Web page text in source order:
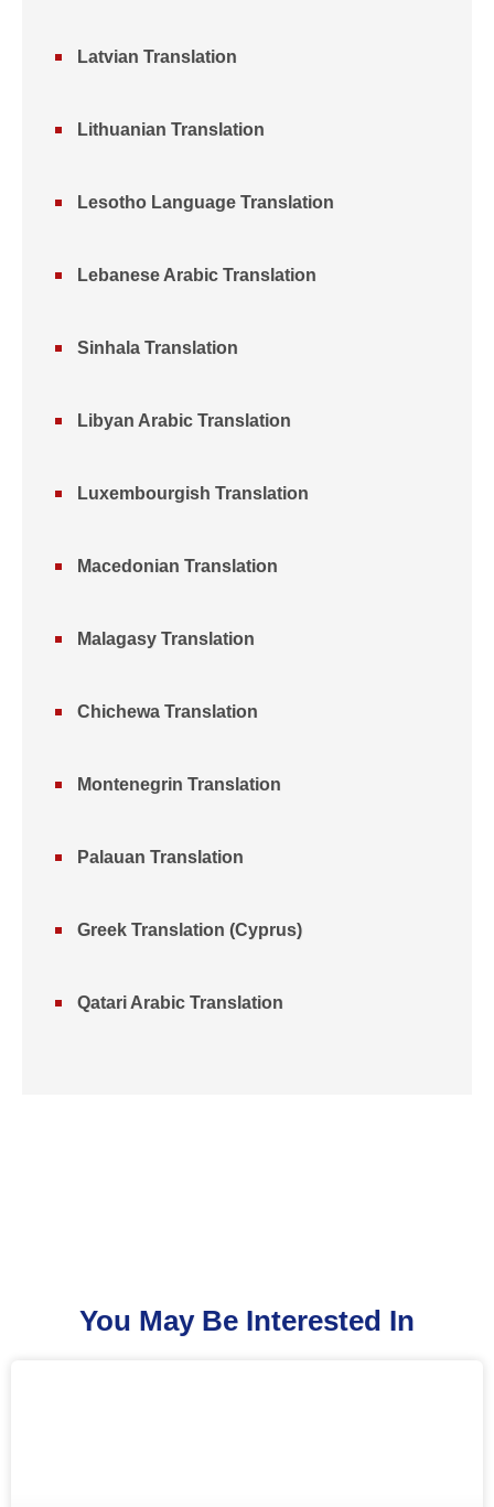
Latvian Translation
Lithuanian Translation
Lesotho Language Translation
Lebanese Arabic Translation
Sinhala Translation
Libyan Arabic Translation
Luxembourgish Translation
Macedonian Translation
Malagasy Translation
Chichewa Translation
Montenegrin Translation
Palauan Translation
Greek Translation (Cyprus)
Qatari Arabic Translation
You May Be Interested In